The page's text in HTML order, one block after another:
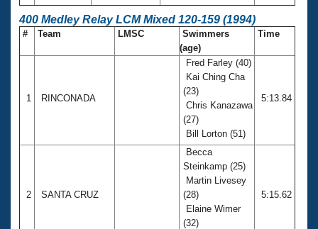
400 Medley Relay LCM Mixed 120-159 (1994)
# Team LMSC
Swimmers
(age)
Time
1 RINCONADA
Fred Farley (40)
Kai Ching Cha
(23)
Chris Kanazawa
(27)
Bill Lorton (51)
5:13.84
2 SANTA CRUZ
Becca
Steinkamp (25)
Martin Livesey
(28)
Elaine Wimer
(32)
5:15.62